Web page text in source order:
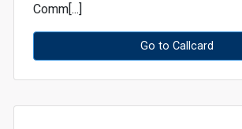
Comm[...]
Go to Callcard